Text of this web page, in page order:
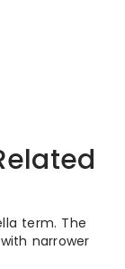
term. The
narrower